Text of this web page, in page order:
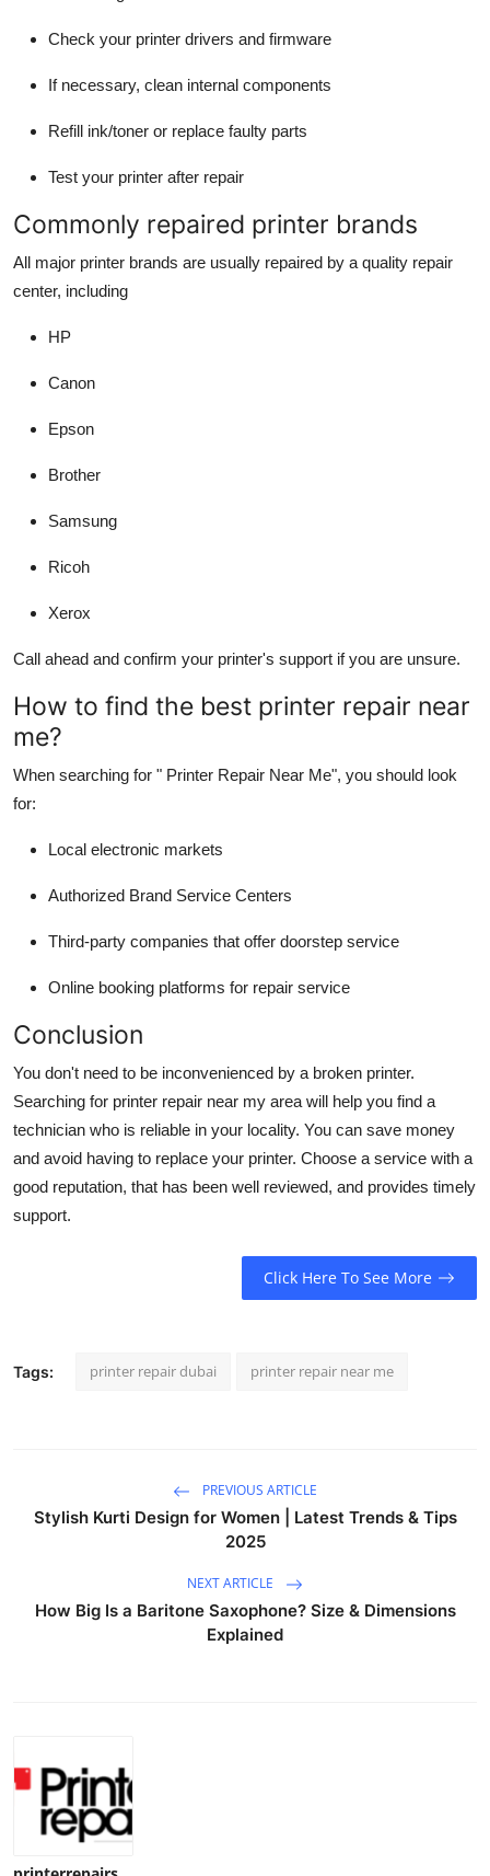
Check your printer drivers and firmware
If necessary, clean internal components
Refill ink/toner or replace faulty parts
Test your printer after repair
Commonly repaired printer brands
All major printer brands are usually repaired by a quality repair
center, including
HP
Canon
Epson
Brother
Samsung
Ricoh
Xerox
Call ahead and confirm your printer's support if you are unsure.
How to find the best printer repair near
me?
When searching for " Printer Repair Near Me", you should look
for:
Local electronic markets
Authorized Brand Service Centers
Third-party companies that offer doorstep service
Online booking platforms for repair service
Conclusion
You don't need to be inconvenienced by a broken printer.
Searching for printer repair near my area will help you find a
technician who is reliable in your locality. You can save money
and avoid having to replace your printer. Choose a service with a
good reputation, that has been well reviewed, and provides timely
support.
Click Here To See More
Tags: printer repair dubai printer repair near me
PREVIOUS ARTICLE
Stylish Kurti Design for Women | Latest Trends & Tips
2025
NEXT ARTICLE
How Big Is a Baritone Saxophone? Size & Dimensions
Explained